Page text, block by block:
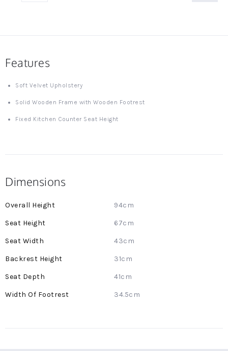
Features
Soft Velvet Upholstery
Solid Wooden Frame with Wooden Footrest
Fixed Kitchen Counter Seat Height
Dimensions
More
94cm
67cm
43cm
31cm
41cm
34.5cm